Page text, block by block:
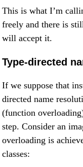
This is what I’m
freely and there is
will accept it.
Type-directed
If we suppose that
directed name
(function
step. Consider an
overloading is
classes: